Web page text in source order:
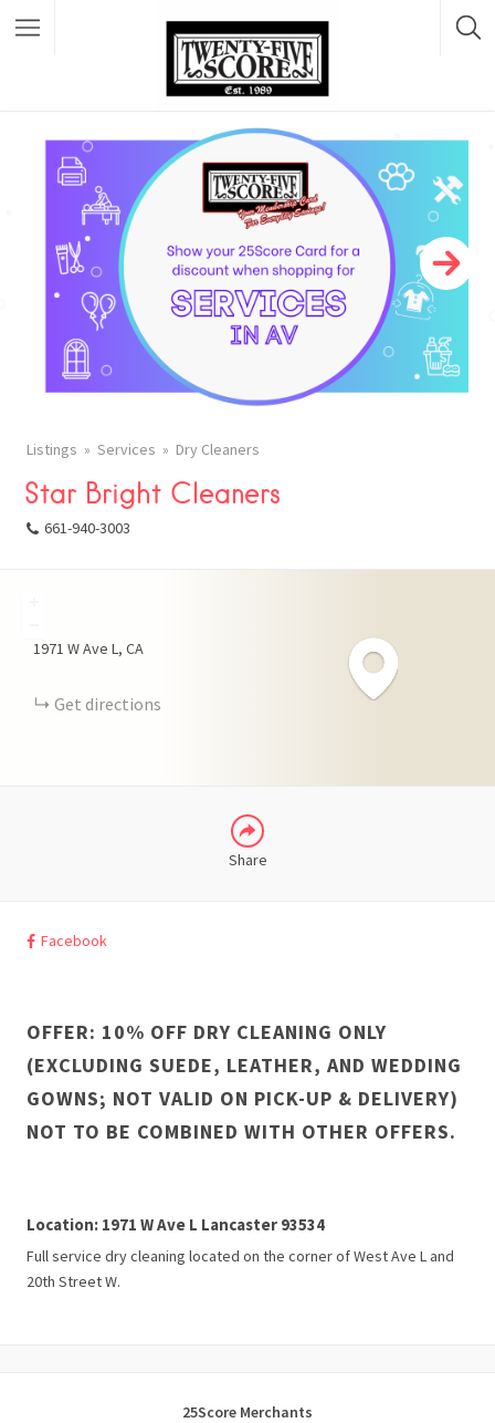
Featured Listings
Listings Services Dry Cleaners
Star Bright Cleaners
661-940-3003
1971 W Ave L CA
Get directions
Share
Facebook
OFFER: 10% OFF DRY CLEANING ONLY
(EXCLUDING SUEDE, LEATHER, AND WEDDING
GOWNS; NOT VALID ON PICK-UP & DELIVERY)
NOT TO BE COMBINED WITH OTHER OFFERS.
Location: 1971 W Ave L Lancaster 93534
Full service dry cleaning located on the corner of West Ave L and
20th Street W.
25Score Merchants